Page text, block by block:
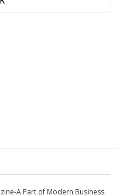
A Part of Modern Business